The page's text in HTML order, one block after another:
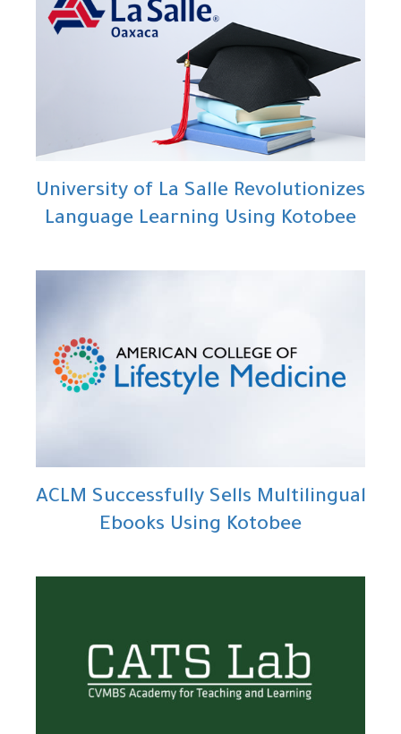
University of La Salle Revolutionizes
Language Learning Using Kotobee
ACLM Successfully Sells Multilingual
Ebooks Using Kotobee